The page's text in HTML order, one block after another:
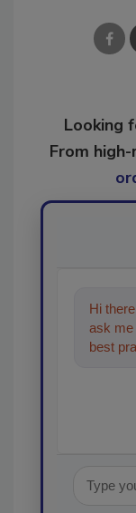
Looking
From
Hi
ask me
best